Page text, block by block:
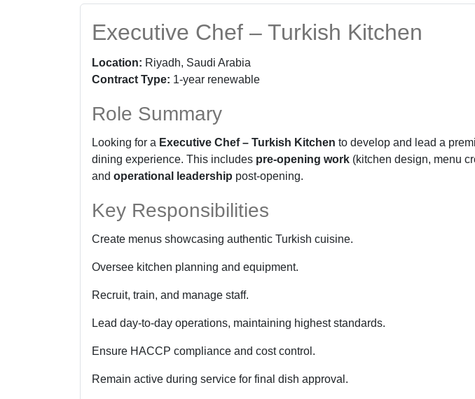
Executive Chef – Turkish Kitchen
Location: Riyadh, Saudi Arabia
Contract Type: 1-year renewable
Role Summary
Looking for a Executive Chef – Turkish Kitchen to develop and lead a
dining experience. This includes pre-opening work (kitchen design, menu
and operational leadership post-opening.
Key Responsibilities
Create menus showcasing authentic Turkish cuisine.
Oversee kitchen planning and equipment.
Recruit, train, and manage staff.
Lead day-to-day operations, maintaining highest standards.
Ensure HACCP compliance and cost control.
Remain active during service for final dish approval.